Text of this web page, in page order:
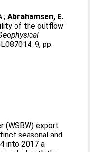
;Abrahamsen, E.
of the outflow
9, pp.
(WSBW) export
seasonal and
into 2017 a